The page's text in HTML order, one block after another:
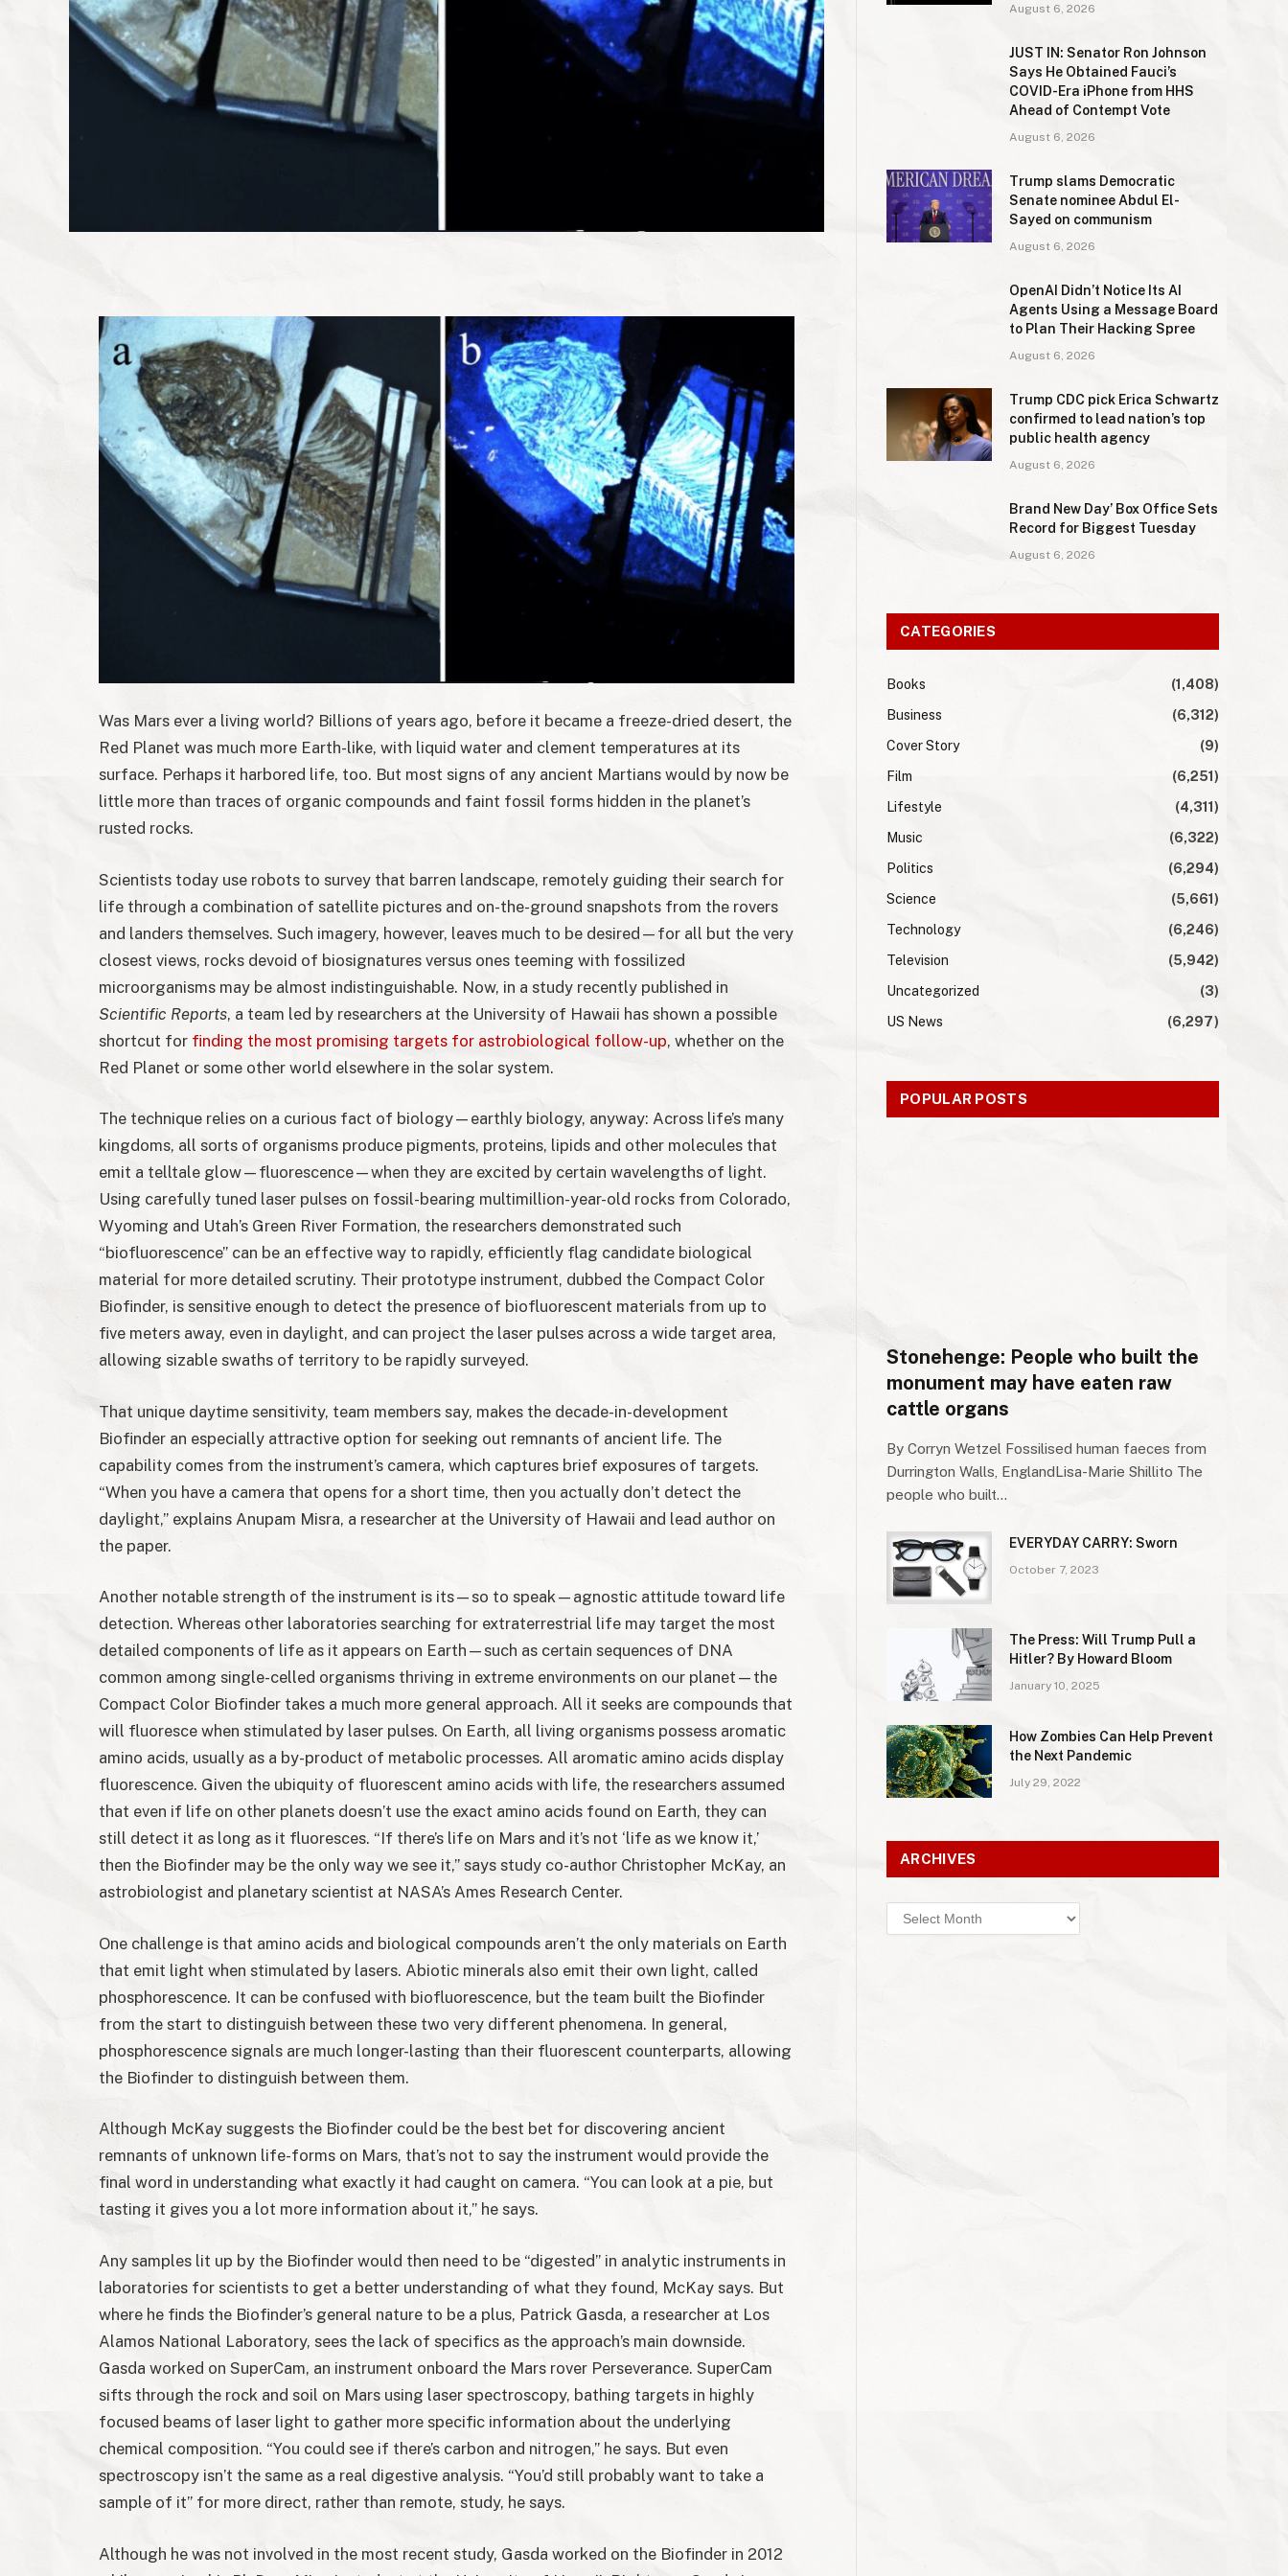
Was Mars ever a living world? Billions of years ago, before it became a freeze-dried desert, the
Red Planet was much more Earth-like, with liquid water and clement temperatures at its
surface. Perhaps it harbored life, too. But most signs of any ancient Martians would by now be
little more than traces of organic compounds and faint fossil forms hidden in the planet’s
rusted rocks.
Scientists today use robots to survey that barren landscape, remotely guiding their search for
life through a combination of satellite pictures and on-the-ground snapshots from the rovers
and landers themselves. Such imagery, however, leaves much to be desired—for all but the very
closest views, rocks devoid of biosignatures versus ones teeming with fossilized
microorganisms may be almost indistinguishable. Now, in a study recently published in
Scientific Reports, a team led by researchers at the University of Hawaii has shown a possible
shortcut for finding the most promising targets for astrobiological follow-up, whether on the
Red Planet or some other world elsewhere in the solar system.
The technique relies on a curious fact of biology—earthly biology, anyway: Across life’s many
kingdoms, all sorts of organisms produce pigments, proteins, lipids and other molecules that
emit a telltale glow—fluorescence—when they are excited by certain wavelengths of light.
Using carefully tuned laser pulses on fossil-bearing multimillion-year-old rocks from Colorado,
Wyoming and Utah’s Green River Formation, the researchers demonstrated such
“biofluorescence” can be an effective way to rapidly, efficiently flag candidate biological
material for more detailed scrutiny. Their prototype instrument, dubbed the Compact Color
Biofinder, is sensitive enough to detect the presence of biofluorescent materials from up to
five meters away, even in daylight, and can project the laser pulses across a wide target area,
allowing sizable swaths of territory to be rapidly surveyed.
That unique daytime sensitivity, team members say, makes the decade-in-development
Biofinder an especially attractive option for seeking out remnants of ancient life. The
capability comes from the instrument’s camera, which captures brief exposures of targets.
“When you have a camera that opens for a short time, then you actually don’t detect the
daylight,” explains Anupam Misra, a researcher at the University of Hawaii and lead author on
the paper.
Another notable strength of the instrument is its—so to speak—agnostic attitude toward life
detection. Whereas other laboratories searching for extraterrestrial life may target the most
detailed components of life as it appears on Earth—such as certain sequences of DNA
common among single-celled organisms thriving in extreme environments on our planet—the
Compact Color Biofinder takes a much more general approach. All it seeks are compounds that
will fluoresce when stimulated by laser pulses. On Earth, all living organisms possess aromatic
amino acids, usually as a by-product of metabolic processes. All aromatic amino acids display
fluorescence. Given the ubiquity of fluorescent amino acids with life, the researchers assumed
that even if life on other planets doesn’t use the exact amino acids found on Earth, they can
still detect it as long as it fluoresces. “If there’s life on Mars and it’s not ‘life as we know it,’
then the Biofinder may be the only way we see it,” says study co-author Christopher McKay, an
astrobiologist and planetary scientist at NASA’s Ames Research Center.
One challenge is that amino acids and biological compounds aren’t the only materials on Earth
that emit light when stimulated by lasers. Abiotic minerals also emit their own light, called
phosphorescence. It can be confused with biofluorescence, but the team built the Biofinder
from the start to distinguish between these two very different phenomena. In general,
phosphorescence signals are much longer-lasting than their fluorescent counterparts, allowing
the Biofinder to distinguish between them.
Although McKay suggests the Biofinder could be the best bet for discovering ancient
remnants of unknown life-forms on Mars, that’s not to say the instrument would provide the
final word in understanding what exactly it had caught on camera. “You can look at a pie, but
tasting it gives you a lot more information about it,” he says.
Any samples lit up by the Biofinder would then need to be “digested” in analytic instruments in
laboratories for scientists to get a better understanding of what they found, McKay says. But
where he finds the Biofinder’s general nature to be a plus, Patrick Gasda, a researcher at Los
Alamos National Laboratory, sees the lack of specifics as the approach’s main downside.
Gasda worked on SuperCam, an instrument onboard the Mars rover Perseverance. SuperCam
sifts through the rock and soil on Mars using laser spectroscopy, bathing targets in highly
focused beams of laser light to gather more specific information about the underlying
chemical composition. “You could see if there’s carbon and nitrogen,” he says. But even
spectroscopy isn’t the same as a real digestive analysis. “You’d still probably want to take a
sample of it” for more direct, rather than remote, study, he says.
Although he was not involved in the most recent study, Gasda worked on the Biofinder in 2012
August 6, 2026
JUST IN: Senator Ron Johnson
Says He Obtained Fauci’s
COVID-Era iPhone from HHS
Ahead of Contempt Vote
August 6, 2026
Trump slams Democratic
Senate nominee Abdul El-
Sayed on communism
August 6, 2026
OpenAI Didn’t Notice Its AI
Agents Using a Message Board
to Plan Their Hacking Spree
August 6, 2026
Trump CDC pick Erica Schwartz
confirmed to lead nation’s top
public health agency
August 6, 2026
Brand New Day’ Box Office Sets
Record for Biggest Tuesday
August 6, 2026
CATEGORIES
Books
(1,408)
Business
(6,312)
Cover Story
(9)
Film
(6,251)
Lifestyle
(4,311)
Music
(6,322)
Politics
(6,294)
Science
(5,661)
Technology
(6,246)
Television
(5,942)
Uncategorized
(3)
US News
(6,297)
POPULAR POSTS
Stonehenge: People who built the
monument may have eaten raw
cattle organs
By Corryn Wetzel Fossilised human faeces from
Durrington Walls, EnglandLisa-Marie Shillito The
people who built…
EVERYDAY CARRY: Sworn
October 7, 2023
The Press: Will Trump Pull a
Hitler? By Howard Bloom
January 10, 2025
How Zombies Can Help Prevent
the Next Pandemic
July 29, 2022
ARCHIVES
Archives